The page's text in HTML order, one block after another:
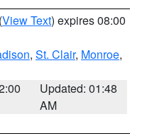
(View Text) expires 08:00
, St. Clair, Monroe,
Updated: 01:48
AM